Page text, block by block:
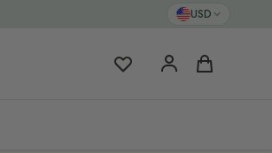
USD
My Favorites Cart